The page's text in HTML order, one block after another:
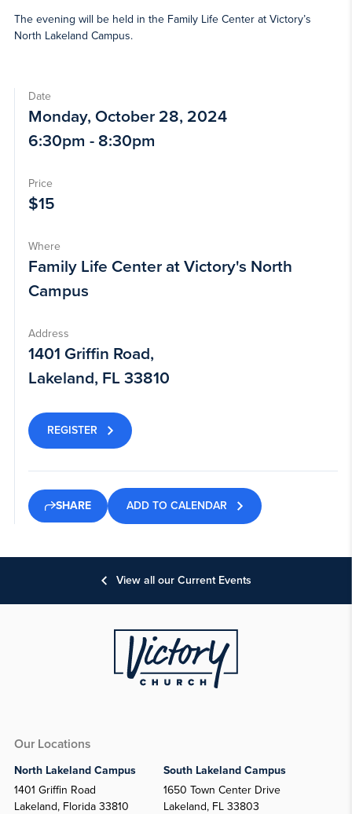
The evening will be held in the Family Life Center at Victory’s
North Lakeland Campus.
Date
Monday, October 28, 2024
6:30pm - 8:30pm
Price
$15
Where
Family Life Center at Victory's North
Campus
Address
1401 Griffin Road,
Lakeland, FL 33810
REGISTER
SHARE ADD TO CALENDAR
View all our Current Events
Our Locations
North Lakeland Campus
1401 Griffin Road
Lakeland, Florida 33810
South Lakeland Campus
1650 Town Center Drive
Lakeland, FL 33803